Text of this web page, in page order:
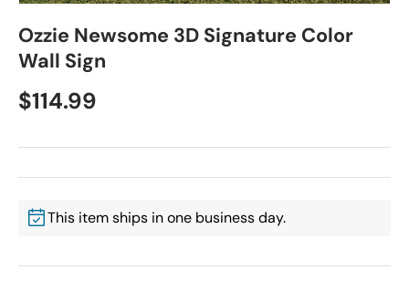
Ozzie Newsome 3D Signature Color
Wall Sign
$114.99
This item ships in one business day.